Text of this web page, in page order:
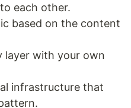
each other.
based on the content
layer with your own
infrastructure that